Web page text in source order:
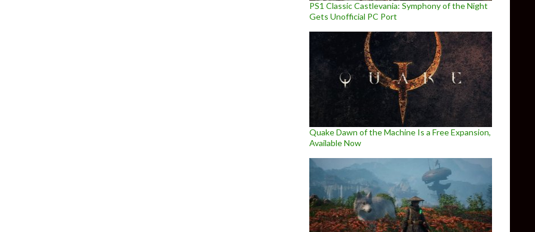
PS1 Classic Castlevania: Symphony of the Night
Gets Unofficial PC Port
Quake Dawn of the Machine Is a Free Expansion,
Available Now